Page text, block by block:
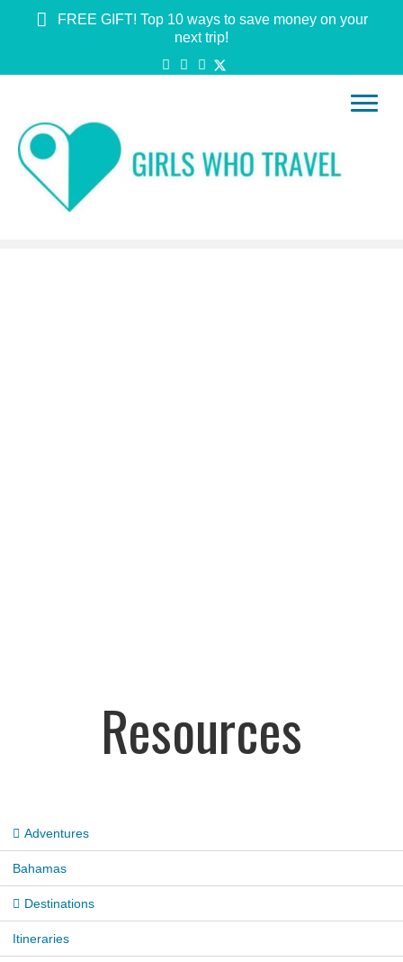
FREE GIFT! Top 10 ways to save money on your
next trip!
Resources
Adventures
Bahamas
Destinations
Itineraries